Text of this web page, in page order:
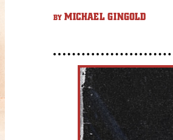
BY MICHAEL GINGOLD